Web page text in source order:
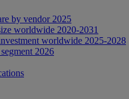
by vendor 2025
worldwide 2020-2031
worldwide 2025-2028
2026